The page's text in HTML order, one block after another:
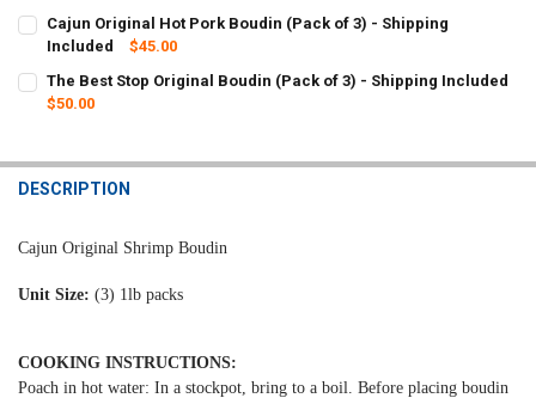
CURRENT
STOCK:
QUANTITY:
DECREASE QUANTITY OF CAJUN ORIGINAL PORK BOUDIN (PACK
INCREASE QUANTITY OF CAJUN ORIGINAL PORK
Cajun Original Hot Pork Boudin (Pack of 3) - Shipping
Included
$45.00
CURRENT
STOCK:
QUANTITY:
DECREASE QUANTITY OF CAJUN ORIGINAL HOT PORK BOUDIN
The Best Stop Original Boudin (Pack of 3) - Shipping Included
$50.00
DECREASE QUANTITY OF THE BEST STOP ORIGINAL BOUDIN (PACK
INCREASE QUANTITY OF THE BEST STOP ORIGINAL
DESCRIPTION
Cajun Original Shrimp Boudin
Unit Size: (3) 1lb packs
COOKING INSTRUCTIONS:
Poach in hot water: In a stockpot, bring to a boil. Before placing boudin